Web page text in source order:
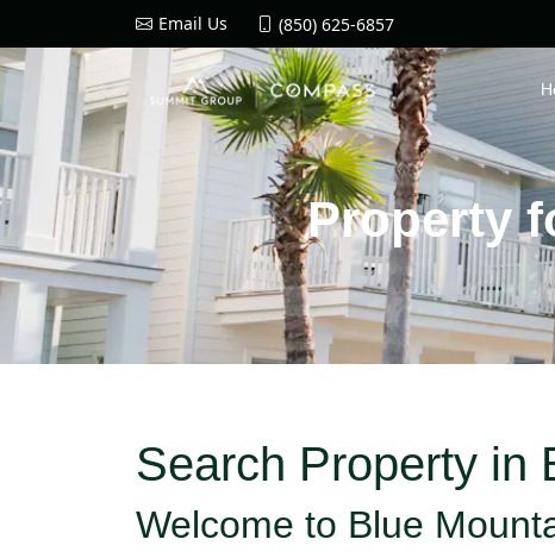
Email Us (850) 625-6857
Property
Search Property in
Welcome to Blue